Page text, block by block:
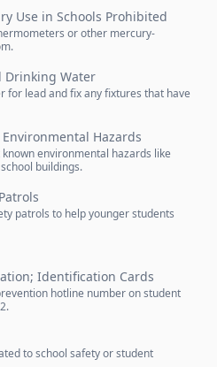
Use in Schools Prohibited
or other mercury-
Drinking Water
for lead and fix any fixtures that have
Hazards
environmental hazards like
buildings.
patrols to help younger students
Identification Cards
hotline number on student
to school safety or student